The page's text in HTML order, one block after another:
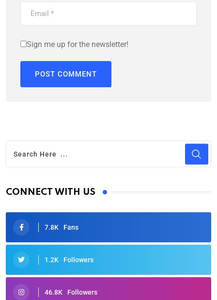
Sign me up for the newsletter!
CONNECT WITH US
7.8K Fans
1.2K Followers
46.8K Followers